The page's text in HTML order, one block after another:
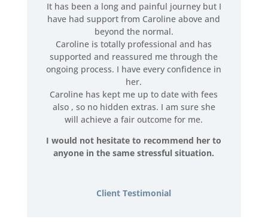
It has been a long and painful journey but I
have had support from Caroline above and
beyond the normal.
Caroline is totally professional and has
supported and reassured me through the
ongoing process. I have every confidence in
her.
Caroline has kept me up to date with fees
also , so no hidden extras. I am sure she
will achieve a fair outcome for me.
I would not hesitate to recommend her to
anyone in the same stressful situation.
Client Testimonial